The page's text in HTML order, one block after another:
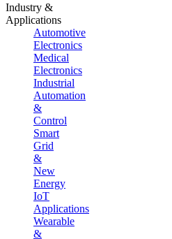
Industry &
Applications
Automotive
Electronics
Medical
Electronics
Industrial
Automation
&
Control
Smart
Grid
&
New
Energy
IoT
Applications
Wearable
&